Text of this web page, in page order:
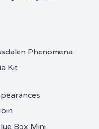
Phenomena
Kit
Box Mini